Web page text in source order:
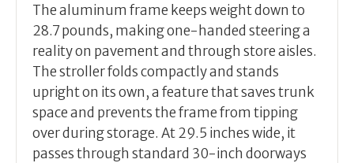
The aluminum frame keeps weight down to
28.7 pounds, making one-handed steering a
reality on pavement and through store aisles.
The stroller folds compactly and stands
upright on its own, a feature that saves trunk
space and prevents the frame from tipping
over during storage. At 29.5 inches wide, it
passes through standard 30-inch doorways